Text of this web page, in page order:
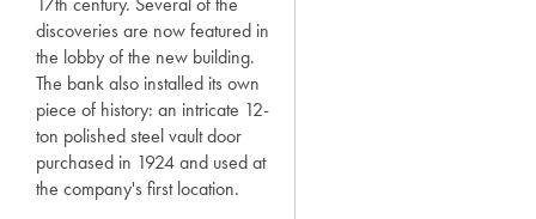
discoveries are now featured in
the lobby of the new building.
The bank also installed its own
piece of history: an intricate 12-
ton polished steel vault door
purchased in 1924 and used at
the company's first location.